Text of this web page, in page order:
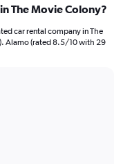
The Movie Colony?
car rental company in The
Alamo (rated 8.5/10 with 29